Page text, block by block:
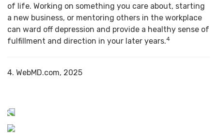
of life. Working on something you care about, starting
a new business, or mentoring others in the workplace
can ward off depression and provide a healthy sense of
fulfillment and direction in your later years.4
4. WebMD.com, 2025